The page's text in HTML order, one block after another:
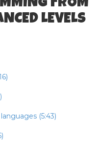
FROM
LEVELS
(5:43)